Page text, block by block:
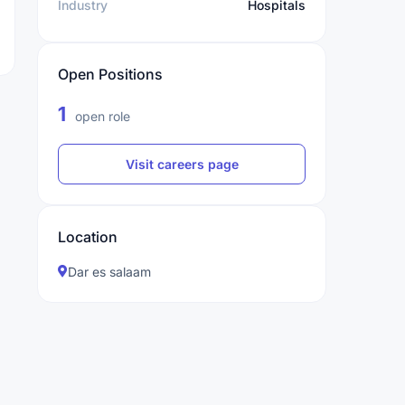
Industry Hospitals
Open Positions
1 open role
Visit careers page
Location
Dar es salaam